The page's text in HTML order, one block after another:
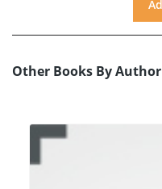
Other Books By Author